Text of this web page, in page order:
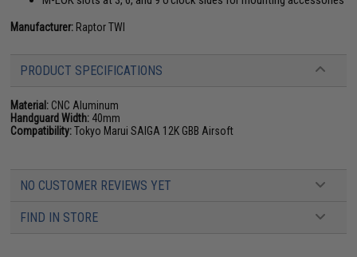
Manufacturer: Raptor TWI
PRODUCT SPECIFICATIONS
Material: CNC Aluminum
Handguard Width: 40mm
Compatibility:Tokyo Marui SAIGA 12K GBB Airsoft
NO CUSTOMER REVIEWS YET
FIND IN STORE